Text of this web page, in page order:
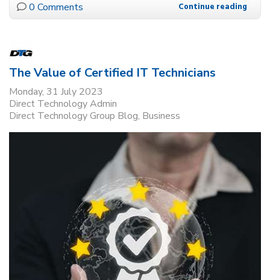
0 Comments Continue reading
The Value of Certified IT Technicians
Monday, 31 July 2023
Direct Technology Admin
Direct Technology Group Blog Business